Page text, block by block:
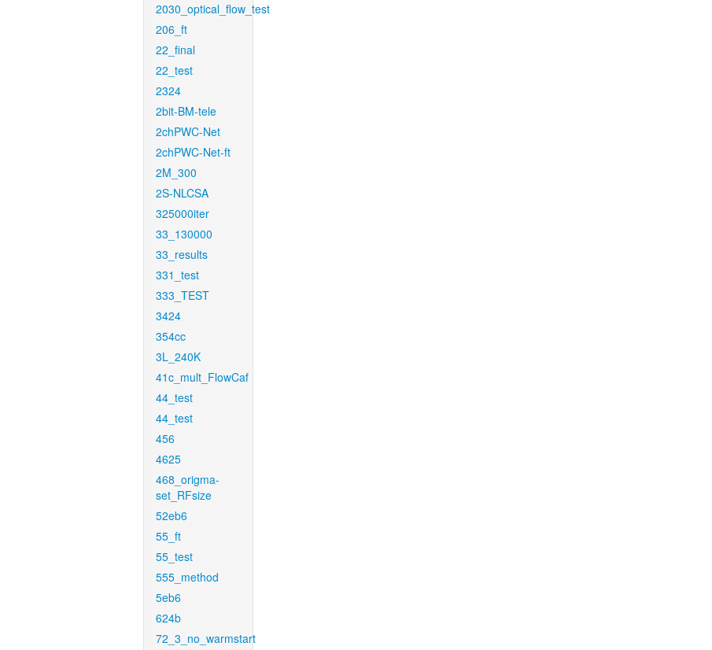
2030_optical_flow_test
206_ft
22_final
22_test
2324
2bit-BM-tele
2chPWC-Net
2chPWC-Net-ft
2M_300
2S-NLCSA
325000iter
33_130000
33_results
331_test
333_TEST
3424
354cc
3L_240K
41c_mult_FlowCaf
44_test
44_test
456
4625
468_origma-
set_RFsize
52eb6
55_ft
55_test
555_method
5eb6
624b
72_3_no_warmstart